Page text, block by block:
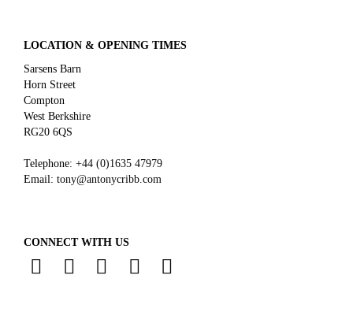
LOCATION & OPENING TIMES
Sarsens Barn
Horn Street
Compton
West Berkshire
RG20 6QS
Telephone: +44 (0)1635 47979
Email: tony@antonycribb.com
CONNECT WITH US